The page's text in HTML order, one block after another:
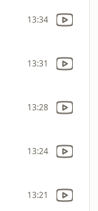
13:34
13:31
13:28
13:24
13:21